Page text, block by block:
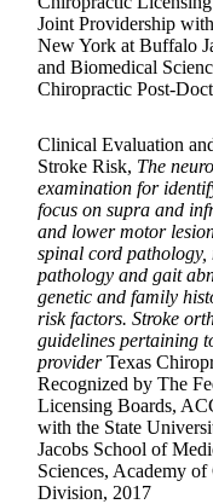
Joint Providership
New York at Buffalo
and Biomedical
Chiropractic Post-
Clinical Evaluation
Stroke Risk, The
examination for
focus on supra and
and lower motor
spinal cord pathology,
pathology and gait
genetic and family
risk factors. Stroke
guidelines pertaining
providerTexas
Recognized by The
Licensing Boards,
with the State
Jacobs School of
Sciences, Academy
Division, 2017